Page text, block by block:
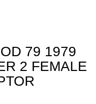
79 1979
2 FEMALE